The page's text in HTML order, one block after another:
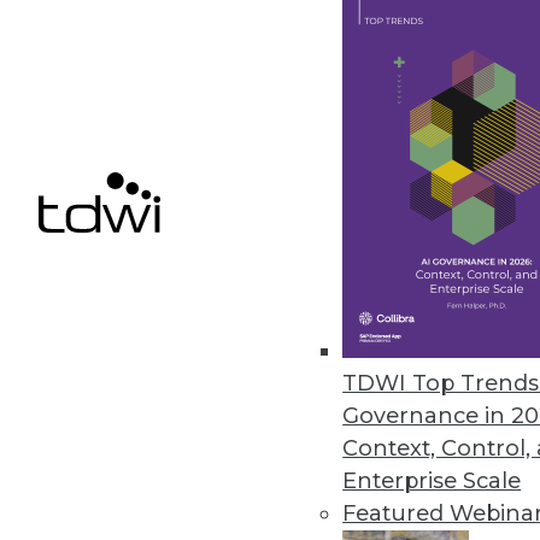
TDWI Top
Governance in
Context, Control,
Enterprise Scale
Featured
Alation Launches Workflow
Automation bots boost data
metadata, and proactively
Alteryx Survey Reveals AI Trust
New research finds that 78%
fearful about its future
« previous